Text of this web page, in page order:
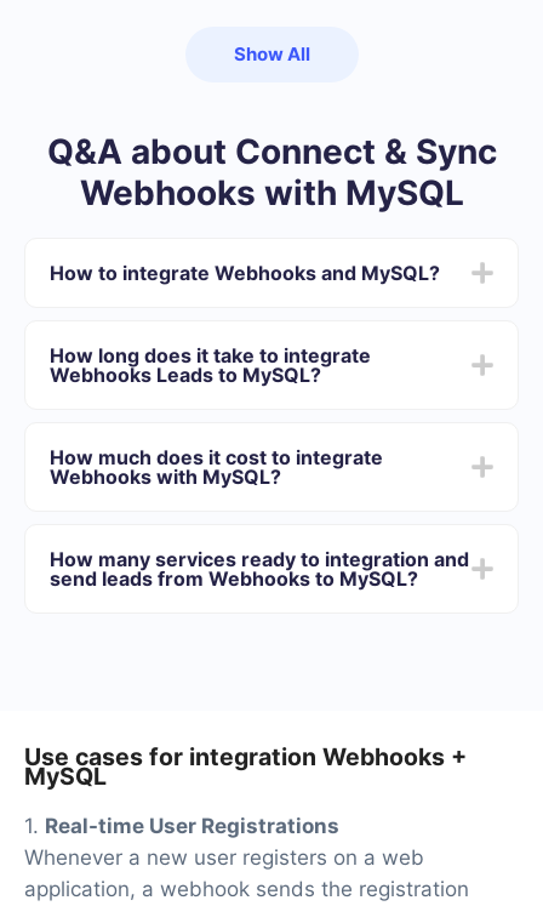
Show All
Q&A about Connect & Sync
Webhooks with MySQL
How to integrate Webhooks and MySQL?
MySQL
Turn on auto-update
How long does it take to integrate
Webhooks Leads to MySQL?
minutes. On average, setup takes 10-15 minutes.
How much does it cost to integrate
Webhooks with MySQL?
best suits your needs. In addition, you have the
opportunity to test the service for free for 14 days.
How many services ready to integration and
send leads from Webhooks to MySQL?
Use cases for integration Webhooks +
MySQL
1. Real-time User Registrations
Whenever a new user registers on a web
application, a webhook sends the registration